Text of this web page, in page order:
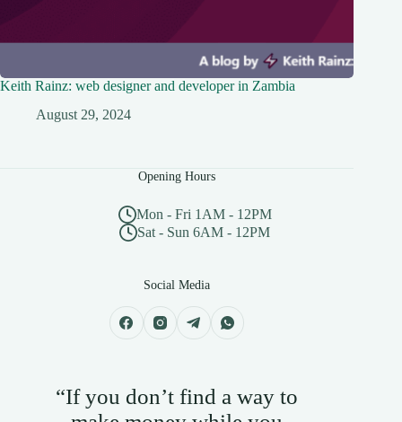
Keith Rainz: web designer and developer in Zambia
August 29, 2024
Opening Hours
Mon - Fri 1AM - 12PM
Sat - Sun 6AM - 12PM
Social Media
“If you don’t find a way to